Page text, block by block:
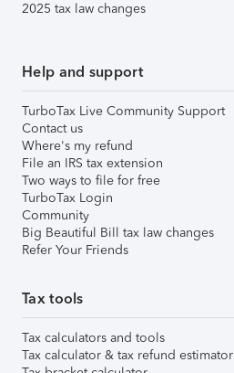
2025 tax law changes
Help and support
TurboTax Live Community Support
Contact us
Where's my refund
File an IRS tax extension
Two ways to file for free
TurboTax Login
Community
Big Beautiful Bill tax law changes
Refer Your Friends
Tax tools
Tax calculators and tools
Tax calculator & tax refund estimator